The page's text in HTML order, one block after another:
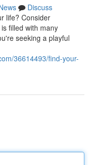
Discuss
life? Consider
filled with many
seeking a playful
36614493/find-your-